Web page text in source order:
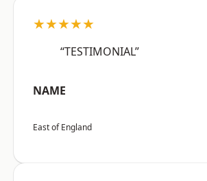
★★★★★
“TESTIMONIAL”
NAME
East of England